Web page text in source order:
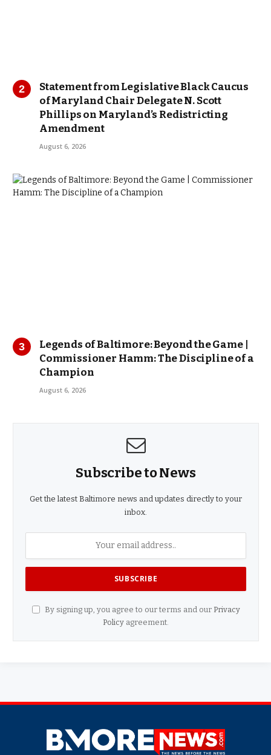
Statement from Legislative Black Caucus
of Maryland Chair Delegate N. Scott
Phillips on Maryland’s Redistricting
Amendment
August 6, 2026
Legends of Baltimore: Beyond the Game |
Commissioner Hamm: The Discipline of a
Champion
August 6, 2026
Subscribe to News
Get the latest Baltimore news and updates directly to your
inbox.
By signing up, you agree to our terms and our Privacy
Policy agreement.